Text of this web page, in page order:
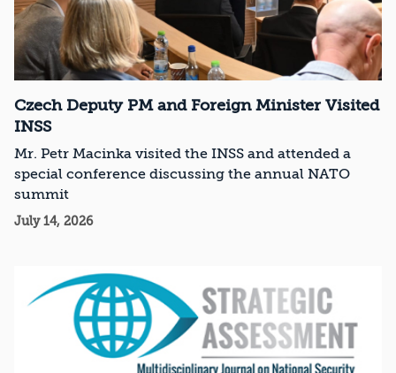
Czech Deputy PM and Foreign Minister Visited
INSS
Mr. Petr Macinka visited the INSS and attended a
special conference discussing the annual NATO
summit
July 14, 2026